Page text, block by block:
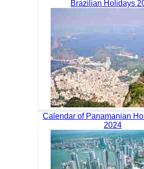
Brazilian Holidays
Calendar of Panamanian
2024